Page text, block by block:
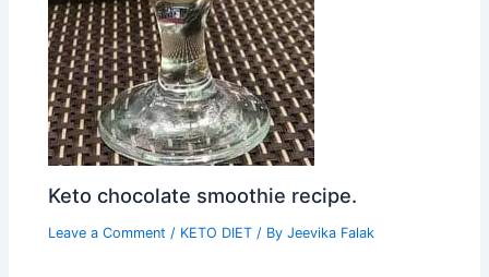
Keto chocolate smoothie recipe.
Leave a Comment / KETO DIET / ByJeevika Falak